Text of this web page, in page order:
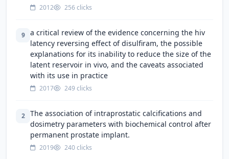
2012 256 clicks
9
a critical review of the evidence concerning the hiv
latency reversing effect of disulfiram, the possible
explanations for its inability to reduce the size of the
latent reservoir in vivo, and the caveats associated
with its use in practice
2017 249 clicks
2
The association of intraprostatic calcifications and
dosimetry parameters with biochemical control after
permanent prostate implant.
2019 240 clicks